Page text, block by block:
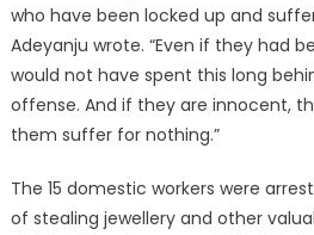
who have been locked up and
Adeyanju wrote. “Even if they had
would not have spent this long
offense. And if they are innocent,
them suffer for nothing.”
The 15 domestic workers were
of stealing jewellery and other